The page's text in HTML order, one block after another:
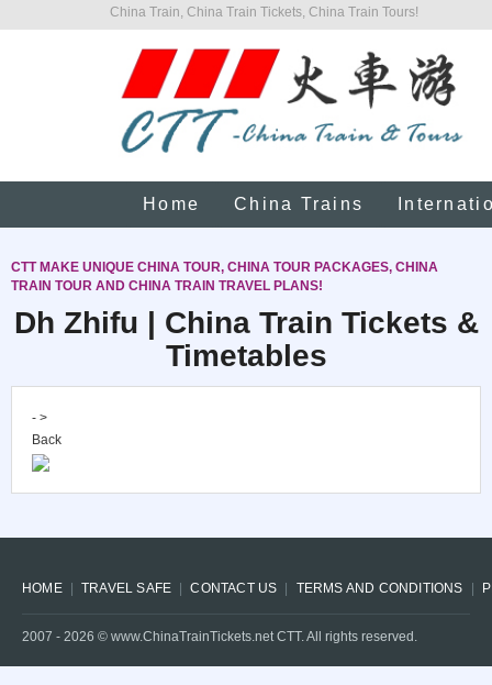
China Train, China Train Tickets, China Train Tours!
Home China Trains
CTT MAKE UNIQUE CHINA TOUR, CHINA TOUR PACKAGES, CHINA
TRAIN TOUR AND CHINA TRAIN TRAVEL PLANS!
Dh Zhifu | China Train Tickets &
Timetables
- >
Back
HOME TRAVEL SAFE CONTACT US TERMS AND CONDITIONS
2007 - 2026 © www.ChinaTrainTickets.net CTT. All rights reserved.